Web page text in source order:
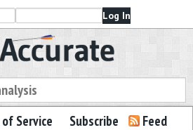
Service Subscribe Feed